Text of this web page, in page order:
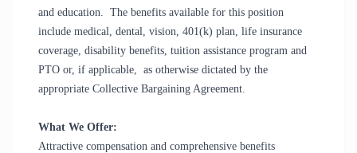
and education. The benefits available for this position
include medical, dental, vision, 401(k) plan, life insurance
coverage, disability benefits, tuition assistance program and
PTO or, if applicable, as otherwise dictated by the
appropriate Collective Bargaining Agreement.
What We Offer:
Attractive compensation and comprehensive benefits